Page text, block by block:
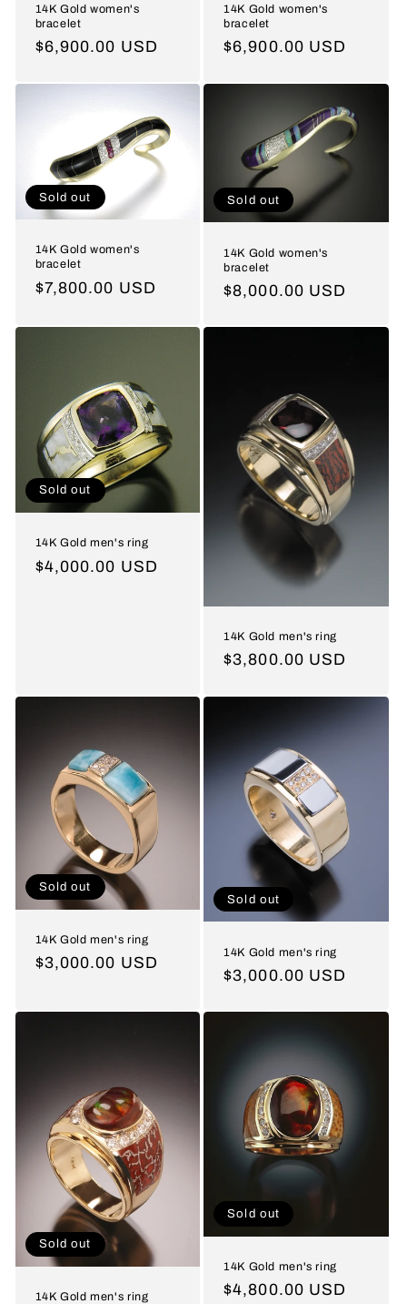
14K Gold women's
bracelet
Regular
$6,900.00 USD
14K Gold women's
bracelet
Regular
$6,900.00 USD
Sold out
14K Gold women's
bracelet
Regular
$7,800.00 USD
Sold out
14K Gold women's
bracelet
Regular
$8,000.00 USD
Sold out
14K Gold men's ring
Regular
$4,000.00 USD
14K Gold men's ring
Regular
$3,800.00 USD
Sold out
14K Gold men's ring
Regular
$3,000.00 USD
Sold out
14K Gold men's ring
Regular
$3,000.00 USD
Sold out
14K Gold men's ring
Sold out
14K Gold men's ring
Regular
$4,800.00 USD